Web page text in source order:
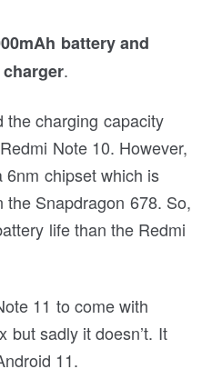
battery and
.
the charging capacity
Note 10. However,
chipset which is
Snapdragon 678. So,
life than the Redmi
11 to come with
but sadly it doesn’t. It
11.